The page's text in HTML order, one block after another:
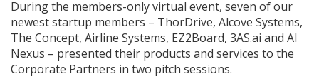
During the members-only virtual event, seven of our
newest startup members – ThorDrive, Alcove Systems,
The Concept, Airline Systems, EZ2Board, 3AS.ai and AI
Nexus – presented their products and services to the
Corporate Partners in two pitch sessions.